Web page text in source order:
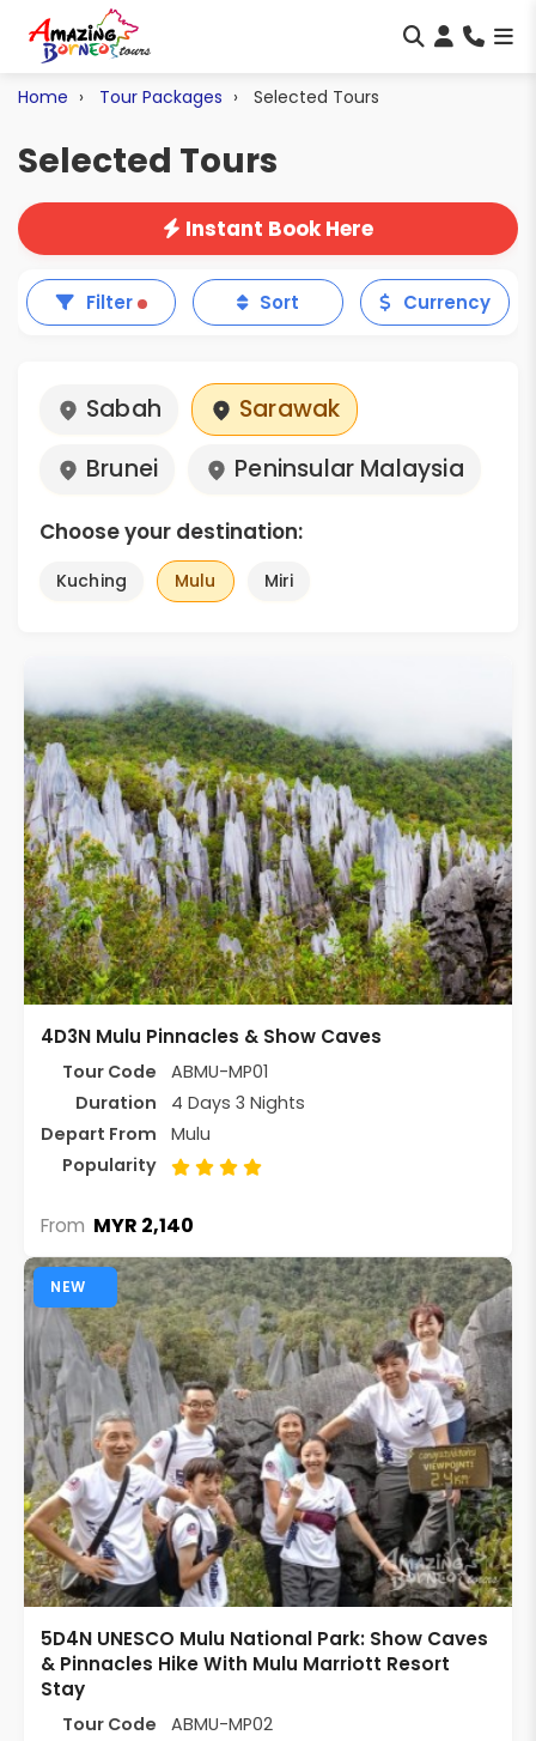
Home Tour Packages Selected Tours
Selected Tours
Instant Book Here
Filter Sort Currency
Sabah
Sarawak
Brunei
Peninsular Malaysia
Choose your destination:
Kuching Mulu Miri
4D3N Mulu Pinnacles & Show Caves
Tour Code
ABMU-MP01
Duration
4 Days 3 Nights
Depart From
Mulu
Popularity
From MYR 2,140
NEW
5D4N UNESCO Mulu National Park: Show Caves
& Pinnacles Hike With Mulu Marriott Resort
Stay
Tour Code
ABMU-MP02